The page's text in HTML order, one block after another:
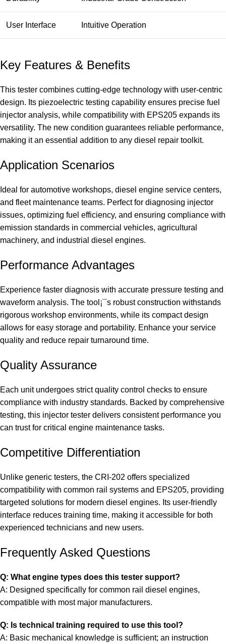
User Interface Intuitive Operation
Key Features & Benefits
This tester combines cutting-edge technology with user-centric
design. Its piezoelectric testing capability ensures precise fuel
injector analysis, while compatibility with EPS205 expands its
versatility. The new condition guarantees reliable performance,
making it an essential addition to any diesel repair toolkit.
Application Scenarios
Ideal for automotive workshops, diesel engine service centers,
and fleet maintenance teams. Perfect for diagnosing injector
issues, optimizing fuel efficiency, and ensuring compliance with
emission standards in commercial vehicles, agricultural
machinery, and industrial diesel engines.
Performance Advantages
Experience faster diagnosis with accurate pressure testing and
waveform analysis. The tool¡¯s robust construction withstands
rigorous workshop environments, while its compact design
allows for easy storage and portability. Enhance your service
quality and reduce repair turnaround time.
Quality Assurance
Each unit undergoes strict quality control checks to ensure
compliance with industry standards. Backed by comprehensive
testing, this injector tester delivers consistent performance you
can trust for critical engine maintenance tasks.
Competitive Differentiation
Unlike generic testers, the CRI-202 offers specialized
compatibility with common rail systems and EPS205, providing
targeted solutions for modern diesel engines. Its user-friendly
interface reduces training time, making it accessible for both
experienced technicians and new users.
Frequently Asked Questions
Q: What engine types does this tester support?
A: Designed specifically for common rail diesel engines,
compatible with most major manufacturers.
Q: Is technical training required to use this tool?
A: Basic mechanical knowledge is sufficient; an instruction